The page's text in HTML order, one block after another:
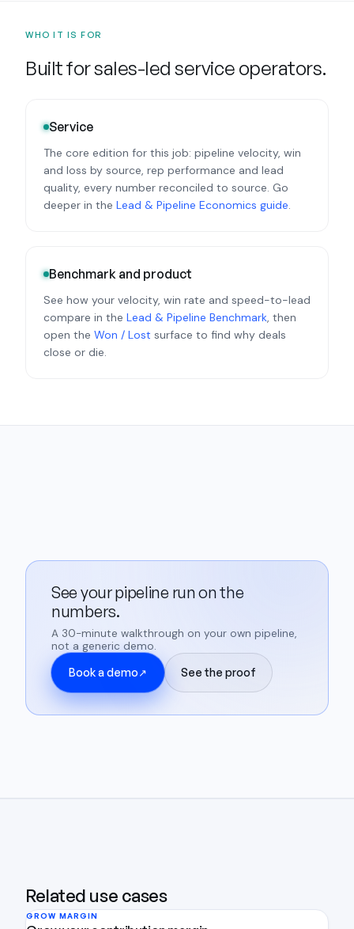
WHO IT IS FOR
Built for sales-led service operators.
Service
The core edition for this job: pipeline velocity, win
and loss by source, rep performance and lead
quality, every number reconciled to source. Go
deeper in the Lead & Pipeline Economics guide.
Benchmark and product
See how your velocity, win rate and speed-to-lead
compare in the Lead & Pipeline Benchmark, then
open the Won / Lost surface to find why deals
close or die.
See your pipeline run on the
numbers.
A 30-minute walkthrough on your own pipeline,
not a generic demo.
Book a demo↗ See the proof
Related use cases
GROW MARGIN